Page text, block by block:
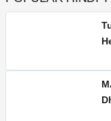
POPULAR HINDI TV